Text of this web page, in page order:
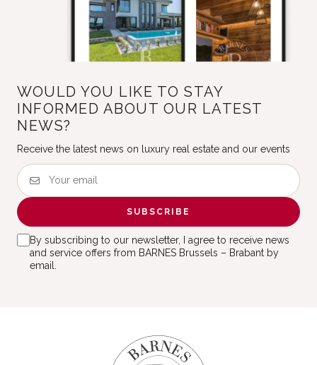
WOULD YOU LIKE TO STAY
INFORMED ABOUT OUR LATEST
NEWS?
Receive the latest news on luxury real estate and our events
SUBSCRIBE
By subscribing to our newsletter, I agree to receive news
and service offers from BARNES Brussels – Brabant by
email.